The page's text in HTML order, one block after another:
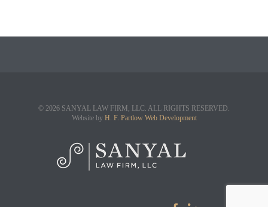
© 2026 SANYAL LAW FIRM, LLC. ALL RIGHTS RESERVED.
Website by H. F. Partlow Web Development